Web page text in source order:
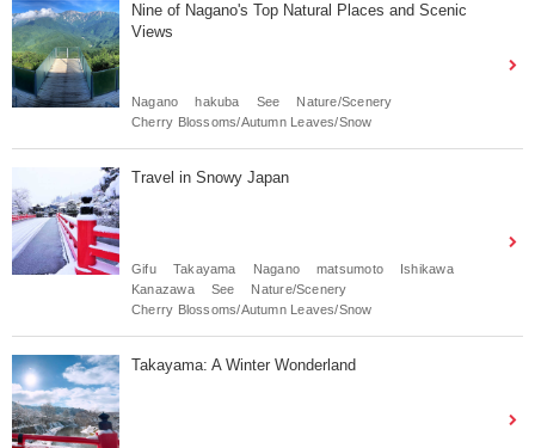
Nine of Nagano's Top Natural Places and Scenic
Views
Nagano hakuba See
Nature/Scenery
Cherry Blossoms/Autumn Leaves/Snow
Travel in Snowy Japan
Gifu Takayama Nagano matsumoto
Ishikawa
Kanazawa
See
Nature/Scenery
Cherry Blossoms/Autumn Leaves/Snow
Takayama: A Winter Wonderland